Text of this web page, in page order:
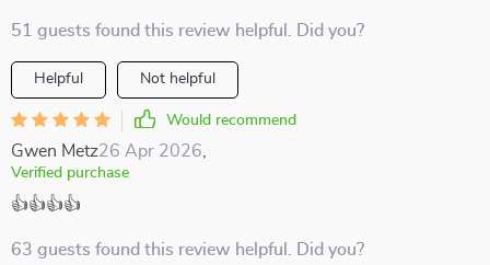
51 guests found this review helpful. Did you?
Helpful Not helpful
Would recommend
Gwen Metz26 Apr 2026
Verified purchase
👍👍👍👍
63 guests found this review helpful. Did you?